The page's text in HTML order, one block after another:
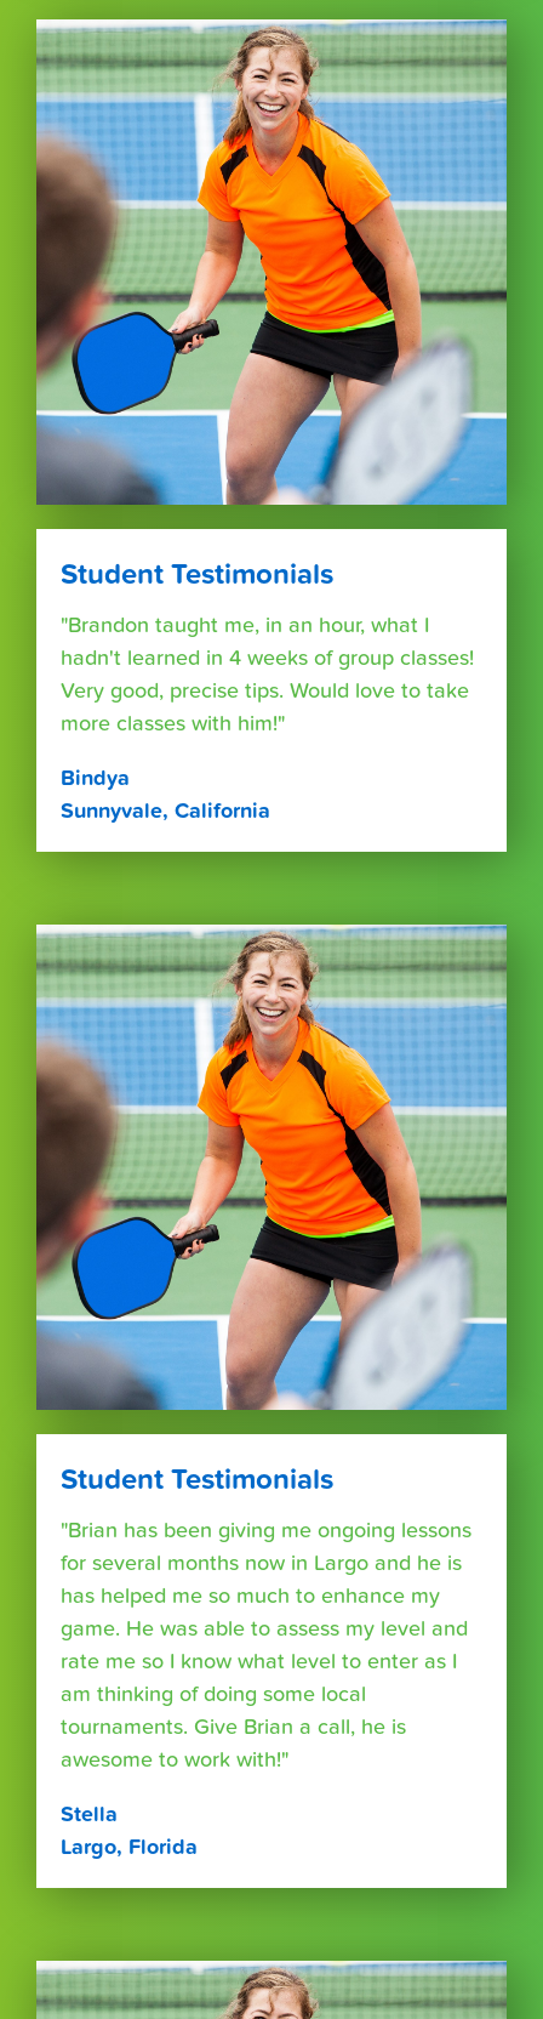
Student Testimonials
"Brandon taught me, in an hour, what I
hadn't learned in 4 weeks of group classes!
Very good, precise tips. Would love to take
more classes with him!"
Bindya
Sunnyvale, California
Student Testimonials
"Brian has been giving me ongoing lessons
for several months now in Largo and he is
has helped me so much to enhance my
game. He was able to assess my level and
rate me so I know what level to enter as I
am thinking of doing some local
tournaments. Give Brian a call, he is
awesome to work with!"
Stella
Largo, Florida